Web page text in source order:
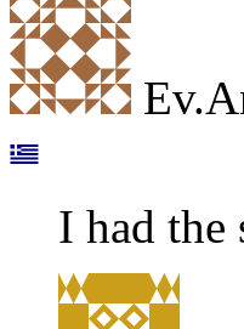
I had the